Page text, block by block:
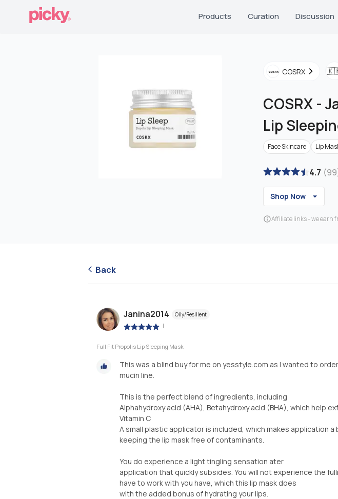
Products Curation Discussion
COSRX
COSRX -
Lip
Face Skincare Lip
4.7 (99
Shop Now
Affiliate links - we earn
Back
Janina2014 Oily/Resilient
|
Full Fit Propolis Lip Sleeping Mask
This was a blind buy for me on yesstyle.com as I wanted to
mucin line.
This is the perfect blend of ingredients, including
Alphahydroxy acid (AHA), Betahydroxy acid (BHA), which help
Vitamin C
A small plastic applicator is included, which makes application a
keeping the lip mask free of contaminants.
You do experience a light tingling sensation ater
application that quickly subsides. You will not experience the
have to work with you have, which this lip mask does
with the added bonus of hydrating your lips.